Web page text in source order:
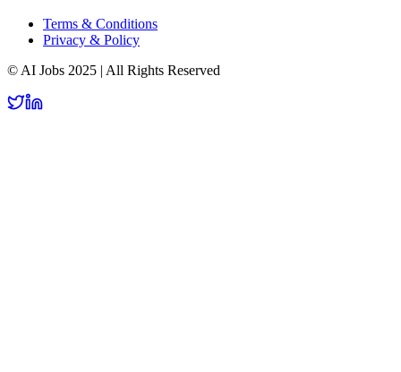
Terms & Conditions
Privacy & Policy
© AI Jobs 2025 | All Rights Reserved